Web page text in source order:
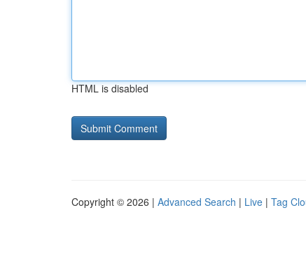
HTML is disabled
Copyright © 2026 | Advanced Search | Live | Tag